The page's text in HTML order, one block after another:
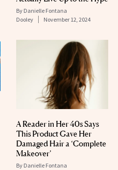
By Danielle Fontana
Dooley
November 12, 2024
A Reader in Her 40s Says
This Product Gave Her
Damaged Hair a ‘Complete
Makeover’
By Danielle Fontana